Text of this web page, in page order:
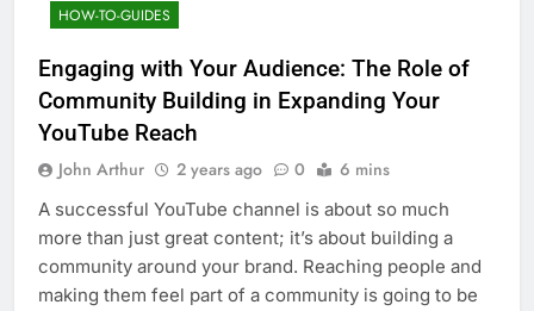
HOW-TO-GUIDES
Engaging with Your Audience: The Role of
Community Building in Expanding Your
YouTube Reach
John Arthur 2 years ago 0 6 mins
A successful YouTube channel is about so much
more than just great content; it’s about building a
community around your brand. Reaching people and
making them feel part of a community is going to be